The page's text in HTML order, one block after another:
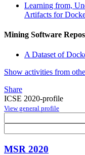
Learning from,
Artifacts for
Mining Software
A Dataset of
Show activities from
Share
ICSE 2020-profile
View general profile
MSR 2020